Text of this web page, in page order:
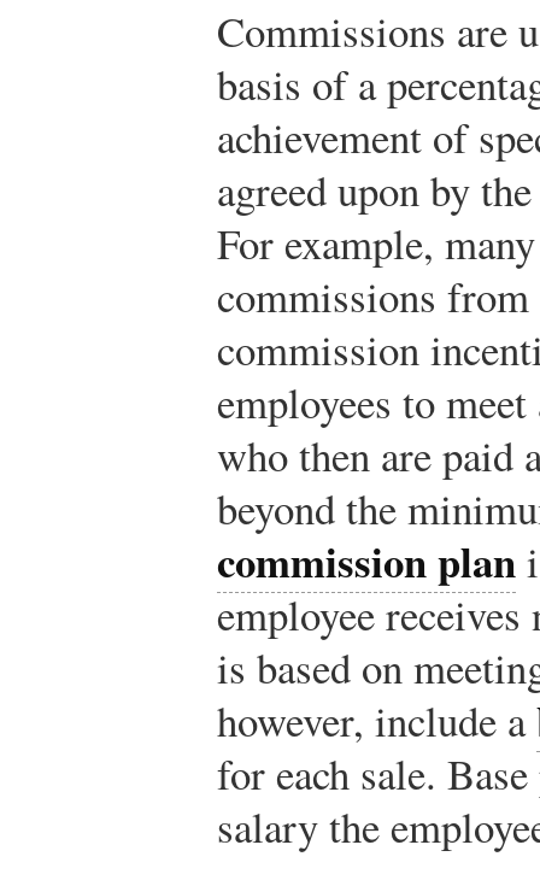
Commissions are
basis of a
achievement of
agreed upon by
For example,
commissions
commission
employees to
who then are paid
beyond the
commission plan
employee receives
is based on
however, include a
for each sale.
salary the